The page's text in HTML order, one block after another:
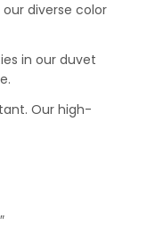
diverse color
in our duvet
Our high-